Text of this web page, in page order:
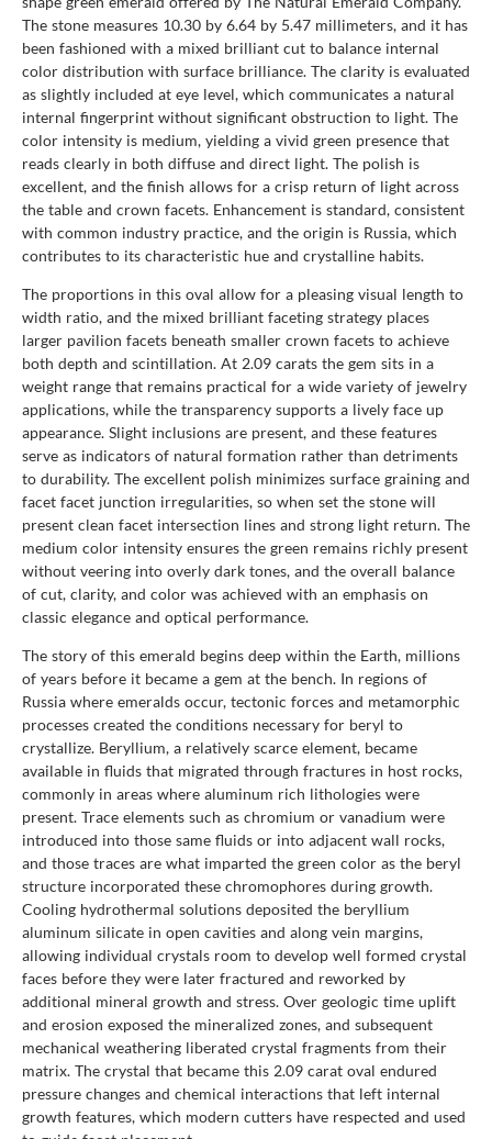
The stone measures 10.30 by 6.64 by 5.47 millimeters, and it has
been fashioned with a mixed brilliant cut to balance internal
color distribution with surface brilliance. The clarity is evaluated
as slightly included at eye level, which communicates a natural
internal fingerprint without significant obstruction to light. The
color intensity is medium, yielding a vivid green presence that
reads clearly in both diffuse and direct light. The polish is
excellent, and the finish allows for a crisp return of light across
the table and crown facets. Enhancement is standard, consistent
with common industry practice, and the origin is Russia, which
contributes to its characteristic hue and crystalline habits.
The proportions in this oval allow for a pleasing visual length to
width ratio, and the mixed brilliant faceting strategy places
larger pavilion facets beneath smaller crown facets to achieve
both depth and scintillation. At 2.09 carats the gem sits in a
weight range that remains practical for a wide variety of jewelry
applications, while the transparency supports a lively face up
appearance. Slight inclusions are present, and these features
serve as indicators of natural formation rather than detriments
to durability. The excellent polish minimizes surface graining and
facet facet junction irregularities, so when set the stone will
present clean facet intersection lines and strong light return. The
medium color intensity ensures the green remains richly present
without veering into overly dark tones, and the overall balance
of cut, clarity, and color was achieved with an emphasis on
classic elegance and optical performance.
The story of this emerald begins deep within the Earth, millions
of years before it became a gem at the bench. In regions of
Russia where emeralds occur, tectonic forces and metamorphic
processes created the conditions necessary for beryl to
crystallize. Beryllium, a relatively scarce element, became
available in fluids that migrated through fractures in host rocks,
commonly in areas where aluminum rich lithologies were
present. Trace elements such as chromium or vanadium were
introduced into those same fluids or into adjacent wall rocks,
and those traces are what imparted the green color as the beryl
structure incorporated these chromophores during growth.
Cooling hydrothermal solutions deposited the beryllium
aluminum silicate in open cavities and along vein margins,
allowing individual crystals room to develop well formed crystal
faces before they were later fractured and reworked by
additional mineral growth and stress. Over geologic time uplift
and erosion exposed the mineralized zones, and subsequent
mechanical weathering liberated crystal fragments from their
matrix. The crystal that became this 2.09 carat oval endured
pressure changes and chemical interactions that left internal
growth features, which modern cutters have respected and used